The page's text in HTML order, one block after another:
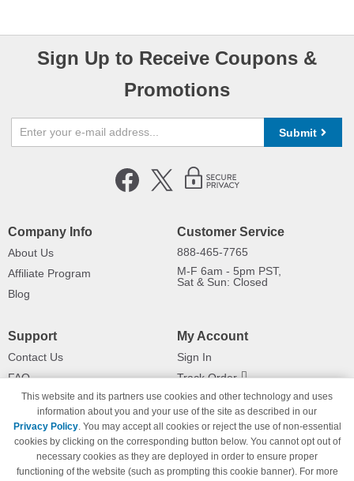
Sign Up to Receive Coupons &
Promotions
Submit
Company Info
About Us
Affiliate Program
Blog
Customer Service
888-465-7765
M-F 6am - 5pm PST,
Sat & Sun: Closed
Support
Contact Us
FAQ
Shipping Information
Payment Methods
Privacy Policy
California Do Not Sell / Limit Use
of My Information
My Account
Sign In
Track Order
Returns
This website and its partners use cookies and other technology and uses
information about you and your use of the site as described in our
Privacy Policy. You may accept all cookies or reject the use of non-essential
cookies by clicking on the corresponding button below. You cannot opt out of
necessary cookies as they are deployed in order to ensure proper
functioning of the website (such as prompting this cookie banner). For more